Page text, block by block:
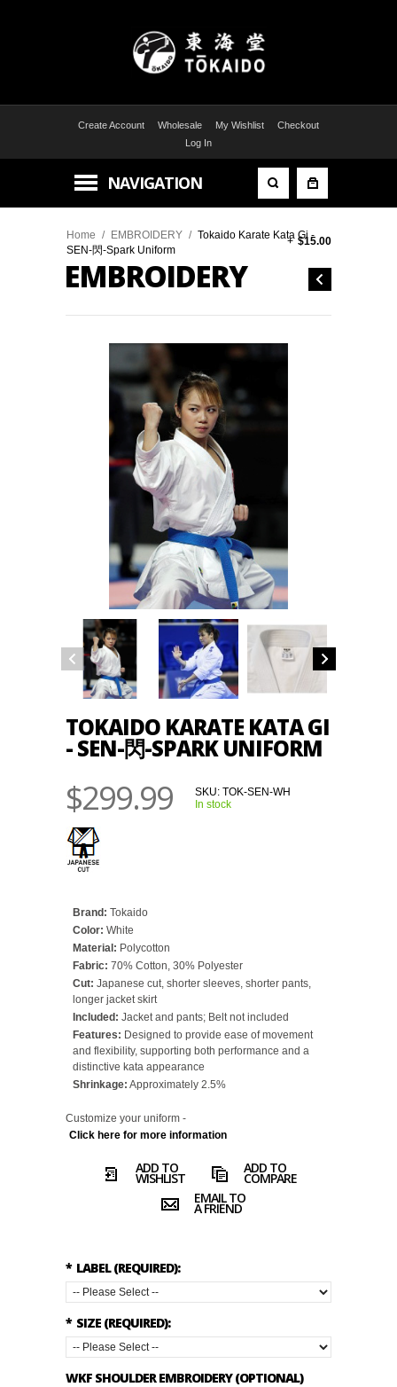
Create Account Wholesale My Wishlist
Checkout
Log In
NAVIGATION
Home / EMBROIDERY / Tokaido Karate Kata Gi -
SEN-閃-Spark Uniform
EMBROIDERY
TOKAIDO KARATE KATA GI
- SEN-閃-SPARK UNIFORM
$299.99 SKU: TOK-SEN-WH
In stock
Brand: Tokaido
Color: White
Material: Polycotton
Fabric: 70% Cotton, 30% Polyester
Cut: Japanese cut, shorter sleeves, shorter pants,
longer jacket skirt
Included: Jacket and pants; Belt not included
Features: Designed to provide ease of movement
and flexibility, supporting both performance and a
distinctive kata appearance
Shrinkage: Approximately 2.5%
Customize your uniform -
Click here for more information
ADD TO
WISHLIST
ADD TO
COMPARE
EMAIL TO
A FRIEND
* LABEL (REQUIRED):
* SIZE (REQUIRED):
WKF SHOULDER EMBROIDERY (OPTIONAL)
+ $15.00